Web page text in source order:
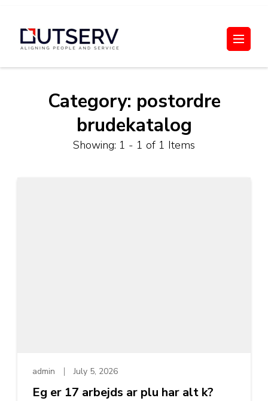
content
Out Serv
Category: postordre
brudekatalog
Showing: 1 - 1 of 1 Items
admin July 5, 2026
Eg er 17 arbejds ar plu har alt k?